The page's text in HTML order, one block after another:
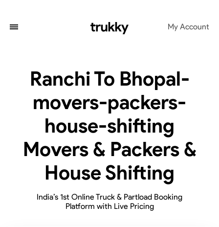
My Account
Ranchi To Bhopal-
movers-packers-
house-shifting
Movers & Packers &
House Shifting
India’s 1st Online Truck & Partload Booking
Platform with Live Pricing